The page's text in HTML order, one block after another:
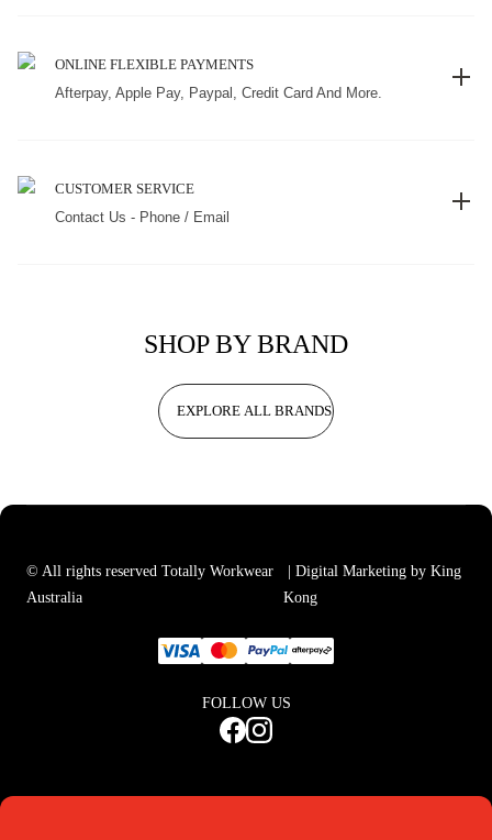
ONLINE FLEXIBLE PAYMENTS
Afterpay, Apple Pay, Paypal, Credit Card And More.
CUSTOMER SERVICE
Contact Us - Phone / Email
SHOP BY BRAND
EXPLORE ALL BRANDS
© All rights reserved Totally Workwear
Australia
| Digital Marketing by King
Kong
FOLLOW US